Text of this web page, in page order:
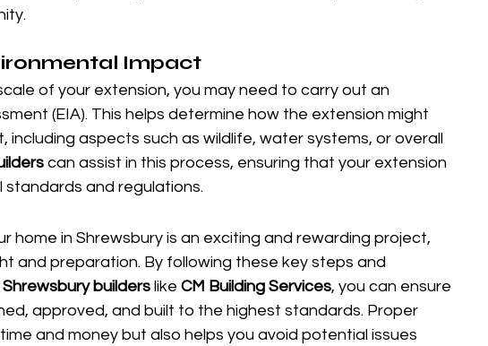
Impact
of your extension, you may need to carry out an
(EIA). This helps determine how the extension might
aspects such as wildlife, water systems, or overall
can assist in this process, ensuring that your extension
and regulations.
home in Shrewsbury is an exciting and rewarding project,
and preparation. By following these key steps and
Shrewsbury builders like CM Building Services, you can ensure
approved, and built to the highest standards. Proper
and money but also helps you avoid potential issues